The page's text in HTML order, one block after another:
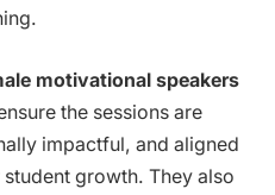
motivational speakers
the sessions are
impactful, and aligned
growth. They also